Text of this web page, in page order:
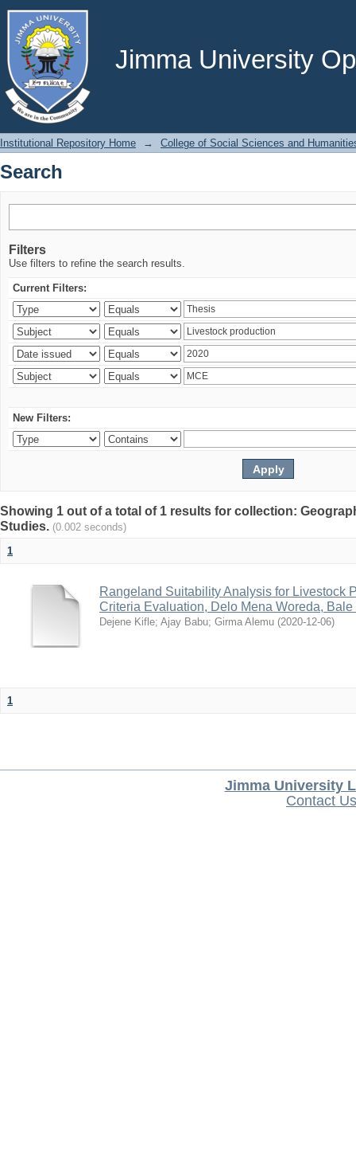
Jimma University
Search
Institutional Repository Home → College of Social Sciences and
Search
Filters
Use filters to refine the search results.
Current Filters:
New Filters:
Showing 1 out of a total of 1 results for collection:
Studies. (0.002 seconds)
1
Rangeland Suitability Analysis for Livestock
Criteria Evaluation, Delo Mena Woreda,
Dejene Kifle; Ajay Babu; Girma Alemu (2020-12-06)
1
Jimma University
Contact Us